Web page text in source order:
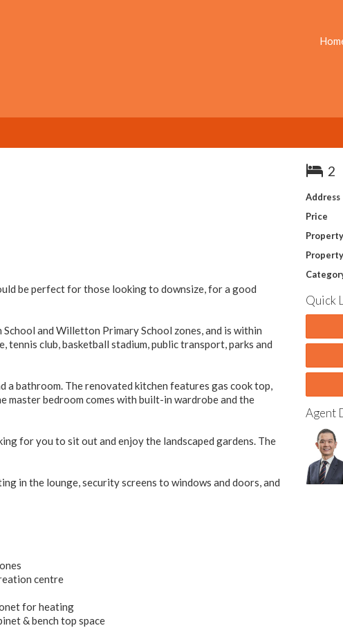
be perfect for those looking to downsize, for a good
and Willetton Primary School zones, and is within
club, basketball stadium, public transport, parks and
a bathroom. The renovated kitchen features gas cook top,
master bedroom comes with built-in wardrobe and the
for you to sit out and enjoy the landscaped gardens. The
in the lounge, security screens to windows and doors, and
centre
for heating
& bench top space
2
Address
Price
Quick
Agent